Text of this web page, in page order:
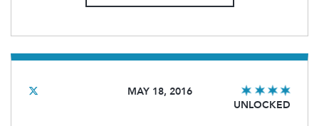
MAY 18, 2016
UNLOCKED